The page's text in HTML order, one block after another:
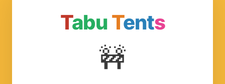
TabuTents
🚧